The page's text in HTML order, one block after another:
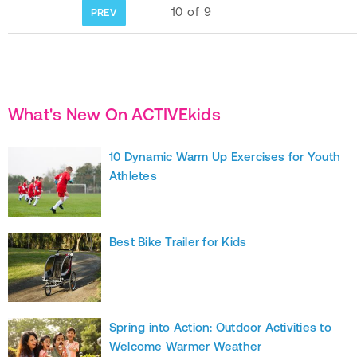
PREV 10 of 9
What's New On ACTIVEkids
10 Dynamic Warm Up Exercises for Youth
Athletes
Best Bike Trailer for Kids
Spring into Action: Outdoor Activities to
Welcome Warmer Weather